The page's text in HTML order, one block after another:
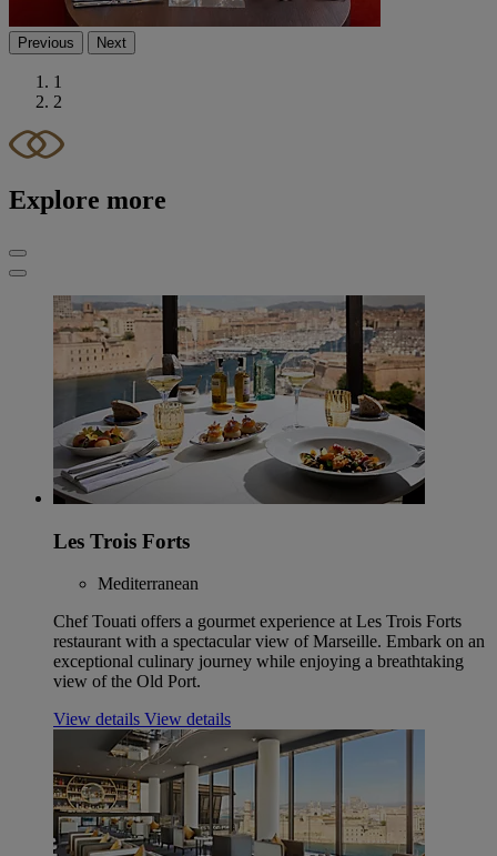
Previous Next
1
2
Explore more
Les Trois Forts
Mediterranean
Chef Touati offers a gourmet experience at Les Trois Forts
restaurant with a spectacular view of Marseille. Embark on an
exceptional culinary journey while enjoying a breathtaking
view of the Old Port.
View details View details